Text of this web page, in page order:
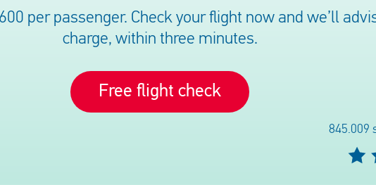
per passenger. Check your flight now and we’ll
charge, within three minutes.
Free flight check
845.009